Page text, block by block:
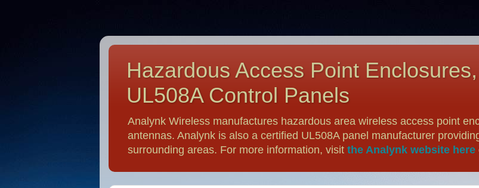
Hazardous Access Point
UL508A Control Panels
Analynk Wireless manufactures hazardous area wireless access point
antennas. Analynk is also a certified UL508A panel manufacturer
surrounding areas. For more information, visit the Analynk website here